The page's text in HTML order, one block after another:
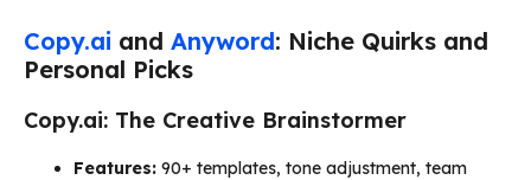
Copy.ai and Anyword: Niche Quirks and
Personal Picks
Copy.ai: The Creative Brainstormer
Features: 90+ templates, tone adjustment, team